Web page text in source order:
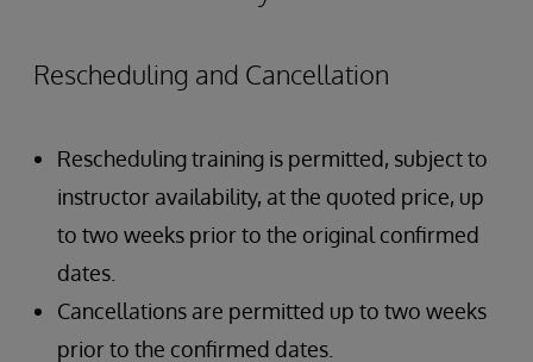
Rescheduling and Cancellation
Rescheduling training is permitted, subject to
instructor availability, at the quoted price, up
to two weeks prior to the original confirmed
dates.
Cancellations are permitted up to two weeks
prior to the confirmed dates.